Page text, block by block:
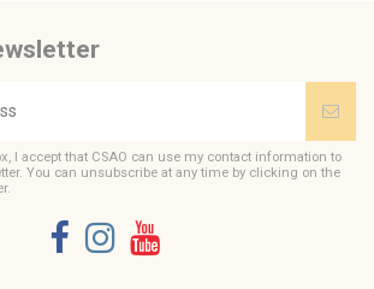
I accept that CSAO can use my contact information to
You can unsubscribe at any time by clicking on the